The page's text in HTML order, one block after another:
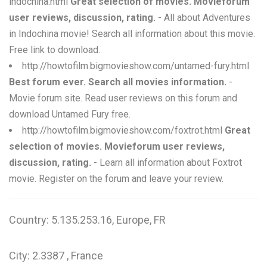
user reviews, discussion, rating. - All about Adventures
in Indochina movie! Search all information about this movie.
Free link to download.
http://howtofilm.bigmovieshow.com/untamed-fury.html
Best forum ever. Search all movies information. -
Movie forum site. Read user reviews on this forum and
download Untamed Fury free.
http://howtofilm.bigmovieshow.com/foxtrot.html Great
selection of movies. Movieforum user reviews,
discussion, rating. - Learn all information about Foxtrot
movie. Register on the forum and leave your review.
Country: 5.135.253.16, Europe, FR
City: 2.3387 , France